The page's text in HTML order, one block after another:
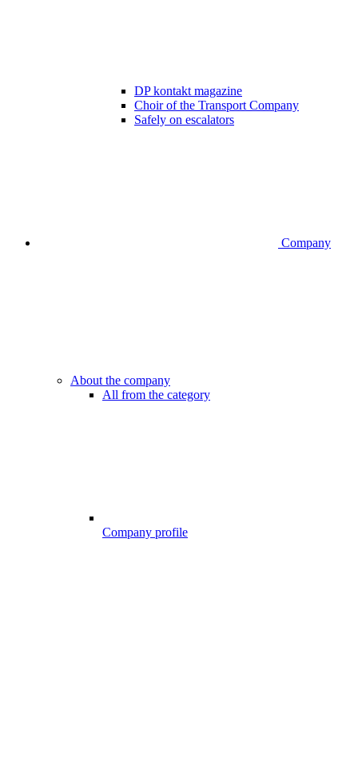
DP kontakt magazine
Choir of the Transport Company
Safely on escalators
Company
About the company
All from the category
Company profile